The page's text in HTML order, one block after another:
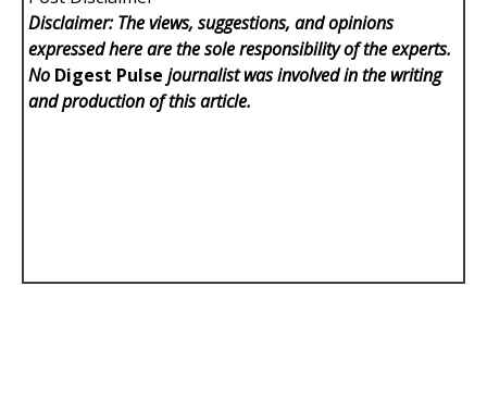
Disclaimer: The views, suggestions, and opinions
expressed here are the sole responsibility of the experts.
No Digest Pulse journalist was involved in the writing
and production of this article.